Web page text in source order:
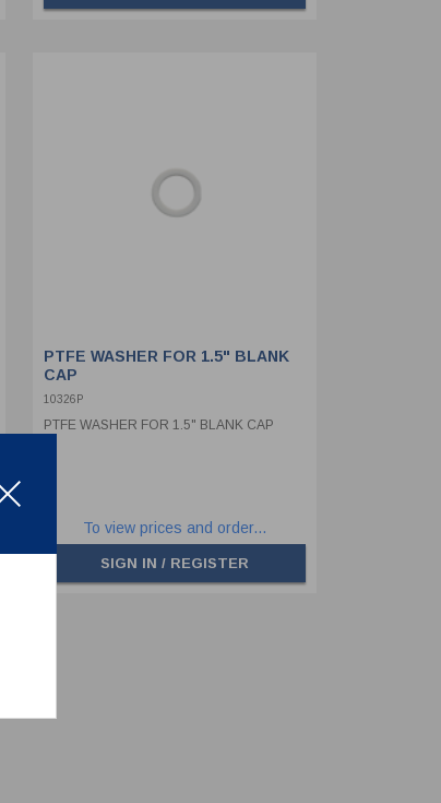
PTFE WASHER FOR 1.5" BLANK
CAP
10326P
PTFE WASHER FOR 1.5" BLANK CAP
To view prices and order...
SIGN IN / REGISTER